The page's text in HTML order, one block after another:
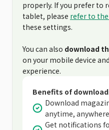
properly. If you prefer to
tablet, please refer to the
these settings.
You can also download
on your mobile device
experience.
Benefits of
Download
anytime, anywhere
Get notifications